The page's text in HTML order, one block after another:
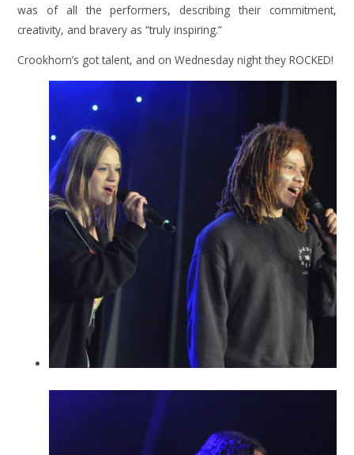
was of all the performers, describing their commitment,
creativity, and bravery as “truly inspiring.”
Crookhorn’s got talent, and on Wednesday night they ROCKED!